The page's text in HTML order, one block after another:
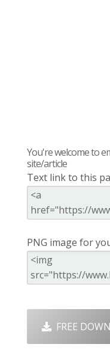
You're welcome to
site/article
Text link to this
PNG image for
FREE